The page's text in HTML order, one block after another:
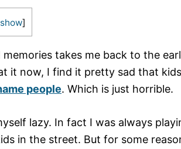
show]
takes me back to the
it now, I find it pretty sad that
people. Which is just horrible.
lazy. In fact I was always
in the street. But for some